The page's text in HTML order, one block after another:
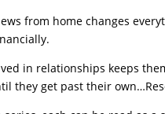
from home changes
in relationships keeps
they get past their